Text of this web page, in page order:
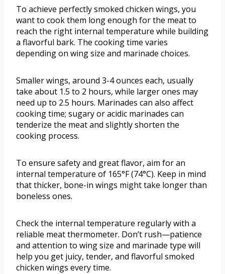
To achieve perfectly smoked chicken wings, you
want to cook them long enough for the meat to
reach the right internal temperature while building
a flavorful bark. The cooking time varies
depending on wing size and marinade choices.
Smaller wings, around 3-4 ounces each, usually
take about 1.5 to 2 hours, while larger ones may
need up to 2.5 hours. Marinades can also affect
cooking time; sugary or acidic marinades can
tenderize the meat and slightly shorten the
cooking process.
To ensure safety and great flavor, aim for an
internal temperature of 165°F (74°C). Keep in mind
that thicker, bone-in wings might take longer than
boneless ones.
Check the internal temperature regularly with a
reliable meat thermometer. Don’t rush—patience
and attention to wing size and marinade type will
help you get juicy, tender, and flavorful smoked
chicken wings every time.